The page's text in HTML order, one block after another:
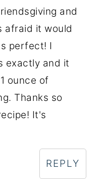
and
afraid it would
perfect! I
exactly and it
ounce of
Thanks so
It's
REPLY